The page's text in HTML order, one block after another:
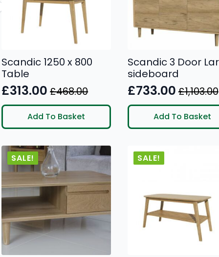
Scandic 1250 x 800
Table
£468.00
Original
price
was:
£468.00.
£313.00
Current
price
is:
£313.00.
Add To Basket
Scandic 3 Door
sideboard
£1,103.00
Original
price
was:
£733.00
Current
price
is:
Add To Basket
SALE! SALE!